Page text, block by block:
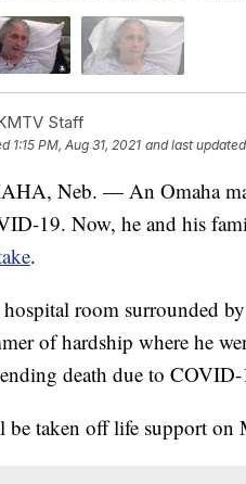
Staff
1:15 PM, Aug 31, 2021 and last updated
Neb. — An Omaha
19. Now, he and his
.
room surrounded
of hardship where he
death due to COVID-
be taken off life support on